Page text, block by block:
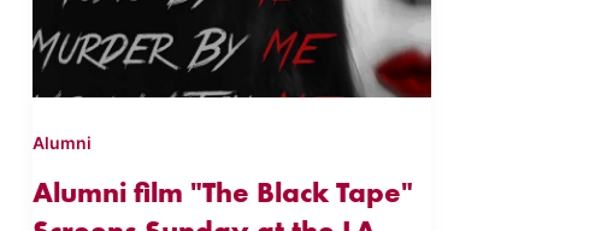
Alumni
Alumni film "The Black Tape"